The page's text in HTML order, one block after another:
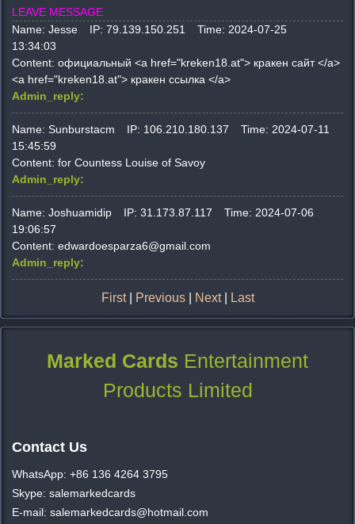
LEAVE MESSAGE
Name: Jesse IP: 79.139.150.251 Time: 2024-07-25
13:34:03
Content: официальный <a href="kreken18.at"> кракен сайт </a>
<a href="kreken18.at"> кракен ссылка </a>
Admin_reply:
Name: Sunburstacm IP: 106.210.180.137 Time: 2024-07-11
15:45:59
Content: for Countess Louise of Savoy
Admin_reply:
Name: Joshuamidip IP: 31.173.87.117 Time: 2024-07-06
19:06:57
Content: edwardoesparza6@gmail.com
Admin_reply:
First| Previous| Next| Last
Marked Cards Entertainment
Products Limited
Contact Us
WhatsApp: +86 136 4264 3795
Skype: salemarkedcards
E-mail: salemarkedcards@hotmail.com